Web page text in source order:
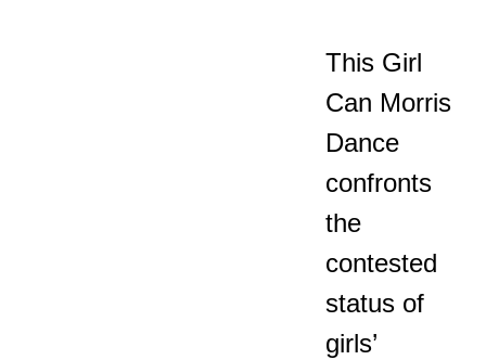
This Girl
Can Morris
Dance
confronts
the
contested
status of
girls’